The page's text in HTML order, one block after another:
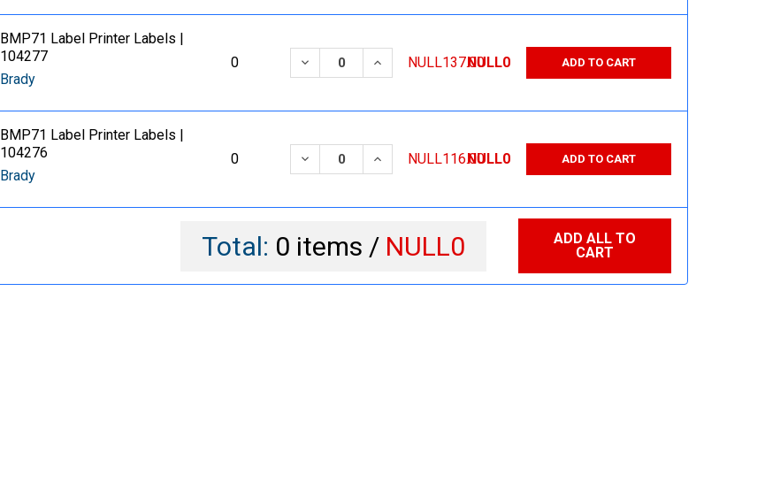
BMP71 Label Printer Labels |
104277
Brady
0 DECREASE QUANTITY:
INCREASE QUANTITY:
NULL137.00NULL0 ADD TO CART
BMP71 Label Printer Labels |
104276
Brady
0 DECREASE QUANTITY:
INCREASE QUANTITY:
NULL116.00NULL0 ADD TO CART
Total: 0 items / NULL0
ADD ALL TO
CART